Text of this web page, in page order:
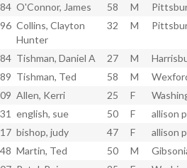
O'Connor, James 58 M
Collins, Clayton
Hunter
32 M
Tishman, Daniel A 27 M
Tishman, Ted 58 M
Allen, Kerri 25 F
english, sue 50 F
allison
17 bishop, judy 47 F
allison
Martin, Ted 50 M